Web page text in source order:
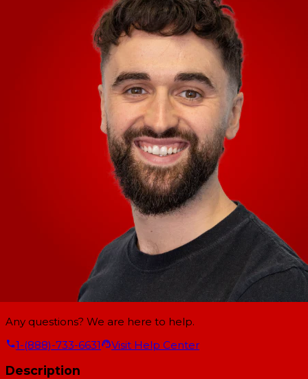
Any questions? We are here to help.
1-(888)-733-6631
Visit Help Center
Description